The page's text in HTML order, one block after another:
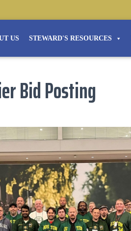
US STEWARD'S RESOURCES
Bid Posting